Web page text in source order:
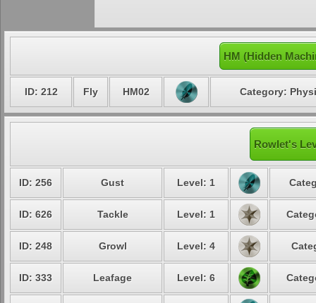
HM (Hidden
ID: 212 Fly HM02 Category:
Rowlet's
ID: 256 Gust Level: 1
ID: 626 Tackle Level: 1
ID: 248 Growl Level: 4
ID: 333 Leafage Level: 6